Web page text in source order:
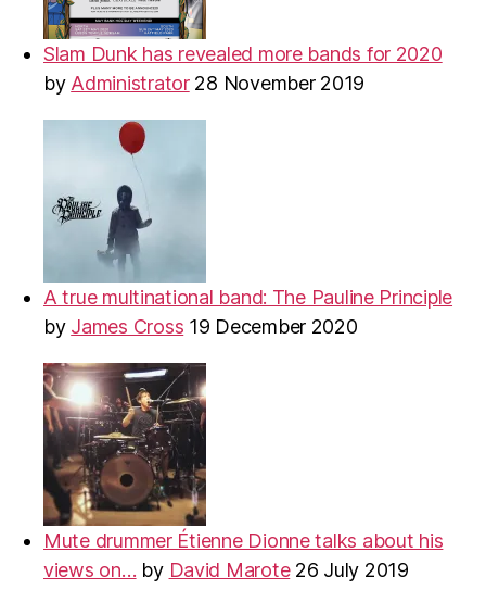
Slam Dunk has revealed more bands for 2020
by Administrator 28 November 2019
A true multinational band: The Pauline Principle
by James Cross 19 December 2020
Mute drummer Étienne Dionne talks about his
views on… by David Marote 26 July 2019